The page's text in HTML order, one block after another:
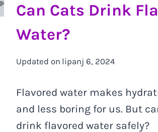
Can Cats Drink
Water?
Updated on lipanj 6, 2024
Flavored water makes
and less boring for us. But
drink flavored water safely?